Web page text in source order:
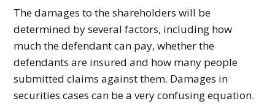
The damages to the shareholders will be
determined by several factors, including how
much the defendant can pay, whether the
defendants are insured and how many people
submitted claims against them. Damages in
securities cases can be a very confusing equation.